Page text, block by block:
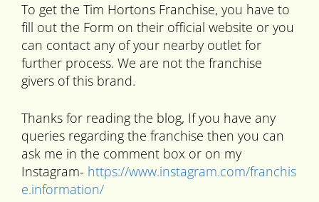
To get the Tim Hortons Franchise, you have to
fill out the Form on their official website or you
can contact any of your nearby outlet for
further process. We are not the franchise
givers of this brand.
Thanks for reading the blog, If you have any
queries regarding the franchise then you can
ask me in the comment box or on my
Instagram- https://www.instagram.com/franchis
e.information/